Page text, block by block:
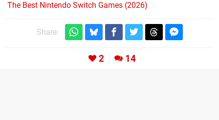
The Best Nintendo Switch Games (2026)
Share:
2 14